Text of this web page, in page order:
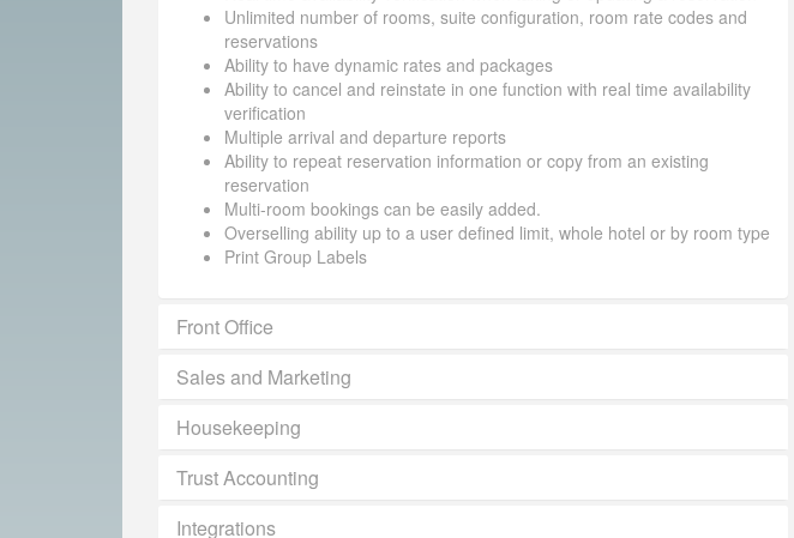
Unlimited number of rooms, suite configuration, room rate codes and
reservations
Ability to have dynamic rates and packages
Ability to cancel and reinstate in one function with real time availability
verification
Multiple arrival and departure reports
Ability to repeat reservation information or copy from an existing
reservation
Multi-room bookings can be easily added.
Overselling ability up to a user defined limit, whole hotel or by room type
Print Group Labels
Front Office
Sales and Marketing
Housekeeping
Trust Accounting
Integrations